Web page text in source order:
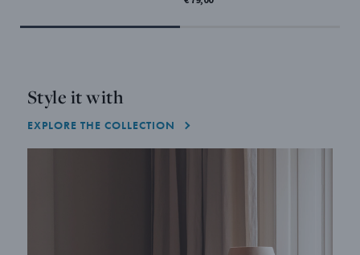
Style it with
EXPLORE THE COLLECTION